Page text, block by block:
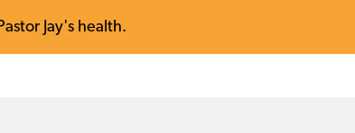
Jay's health.